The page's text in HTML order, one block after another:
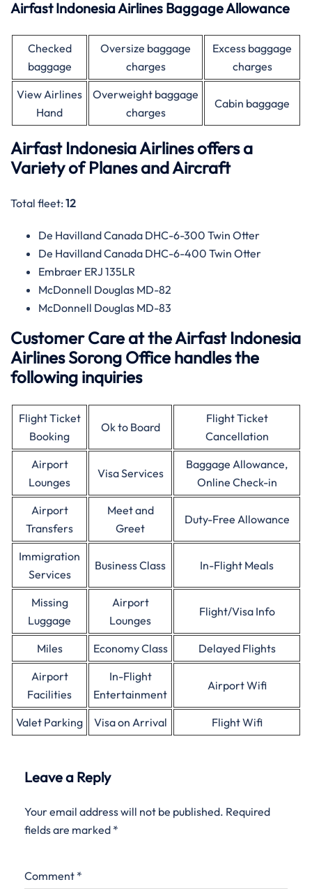
Airfast Indonesia Airlines Baggage Allowance
Checked
baggage
Oversize baggage
charges
Excess baggage
charges
View Airlines
Hand
Overweight baggage
charges
Cabin baggage
Airfast Indonesia Airlines offers a
Variety of Planes and Aircraft
Total fleet: 12
De Havilland Canada DHC-6-300 Twin Otter
De Havilland Canada DHC-6-400 Twin Otter
Embraer ERJ 135LR
McDonnell Douglas MD-82
McDonnell Douglas MD-83
Customer Care at the Airfast Indonesia
Airlines Sorong Office handles the
following inquiries
Flight Ticket
Booking
Ok to Board
Flight Ticket
Cancellation
Airport
Lounges
Visa Services
Baggage Allowance,
Online Check-in
Airport
Transfers
Meet and
Greet
Duty-Free Allowance
Immigration
Services
Business Class In-Flight Meals
Missing
Luggage
Airport
Lounges
Flight/Visa Info
Miles Economy Class
Delayed Flights
Airport
Facilities
In-Flight
Entertainment
Airport Wifi
Valet Parking Visa on Arrival Flight Wifi
Leave a Reply
Your email address will not be published. Required
fields are marked *
Comment *